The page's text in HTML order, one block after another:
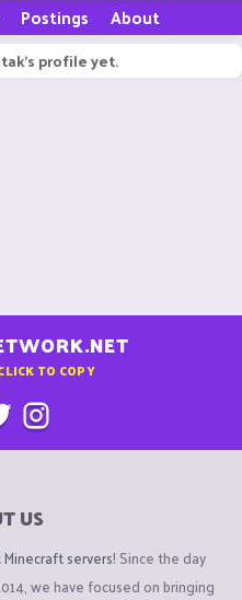
Postings About
profile yet.
TO COPY
US
Minecraft servers! Since the day
we have focused on bringing